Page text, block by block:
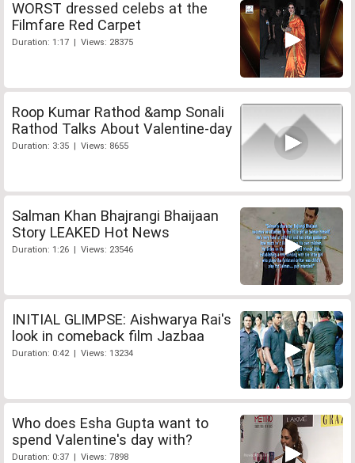
WORST dressed celebs at the
Filmfare Red Carpet
Duration: 1:17 | Views: 28375
Roop Kumar Rathod &amp Sonali
Rathod Talks About Valentine-day
Duration: 3:35 | Views: 8655
Salman Khan Bhajrangi Bhaijaan
Story LEAKED Hot News
Duration: 1:26 | Views: 23546
INITIAL GLIMPSE: Aishwarya Rai's
look in comeback film Jazbaa
Duration: 0:42 | Views: 13234
Who does Esha Gupta want to
spend Valentine's day with?
Duration: 0:37 | Views: 7898